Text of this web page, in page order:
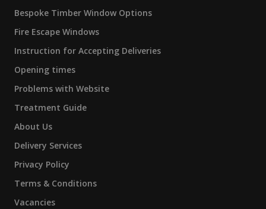
Bespoke Timber Window Options
Fire Escape Windows
Instruction for Accepting Deliveries
Opening times
Problems with Website
Treatment Guide
About Us
Delivery Services
Privacy Policy
Terms & Conditions
Vacancies